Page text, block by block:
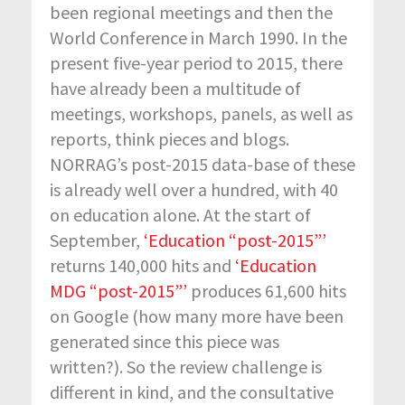
been regional meetings and then the
World Conference in March 1990. In the
present five-year period to 2015, there
have already been a multitude of
meetings, workshops, panels, as well as
reports, think pieces and blogs.
NORRAG’s post-2015 data-base of these
is already well over a hundred, with 40
on education alone. At the start of
September, ‘Education “post-2015”’
returns 140,000 hits and ‘Education
MDG “post-2015”’ produces 61,600 hits
on Google (how many more have been
generated since this piece was
written?). So the review challenge is
different in kind, and the consultative